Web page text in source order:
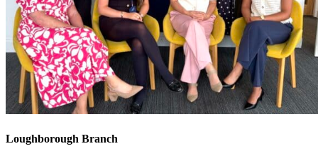
Loughborough Branch